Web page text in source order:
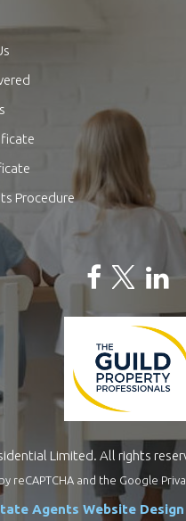
Procedure
Limited. All rights
reCAPTCHA and the Google
Agents Website Design